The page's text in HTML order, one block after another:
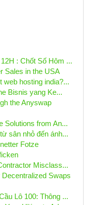
: Chốt Số Hôm ...
Sales in the USA
web hosting india?...
Bisnis yang Ke...
the Anyswap
Solutions from An...
sân nhỏ đến ánh...
Fotze
Misclass...
Swaps
Lô 100: Thông ...